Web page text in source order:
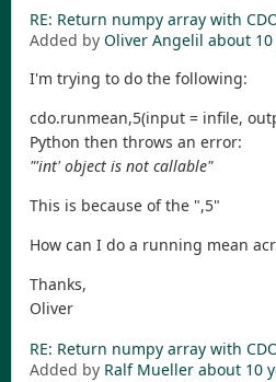
RE: Return numpy array with
Added by Oliver Angelil about 10
I'm trying to do the following:
cdo.runmean,5(input = infile,
Python then throws an error:
"'int' object is not callable"
This is because of the ",5"
How can I do a running mean
Thanks,
Oliver
RE: Return numpy array with
Added by Ralf Mueller about 10